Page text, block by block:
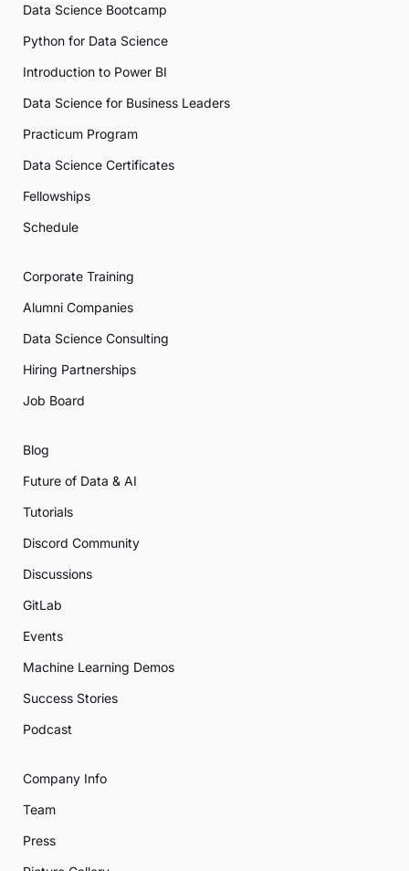
Data Science Bootcamp
Python for Data Science
Introduction to Power BI
Data Science for Business Leaders
Practicum Program
Data Science Certificates
Fellowships
Schedule
Corporate Training
Alumni Companies
Data Science Consulting
Hiring Partnerships
Job Board
Blog
Future of Data & AI
Tutorials
Discord Community
Discussions
GitLab
Events
Machine Learning Demos
Success Stories
Podcast
Company Info
Team
Press